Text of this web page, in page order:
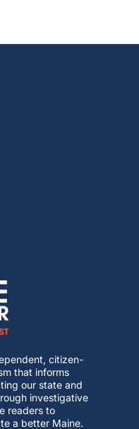
citizen-
that informs
our state and
investigative
readers to
a better Maine.